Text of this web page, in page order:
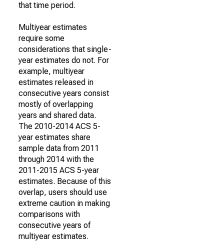
that time period.
Multiyear estimates
require some
considerations that single-
year estimates do not. For
example, multiyear
estimates released in
consecutive years consist
mostly of overlapping
years and shared data.
The 2010-2014 ACS 5-
year estimates share
sample data from 2011
through 2014 with the
2011-2015 ACS 5-year
estimates. Because of this
overlap, users should use
extreme caution in making
comparisons with
consecutive years of
multiyear estimates.